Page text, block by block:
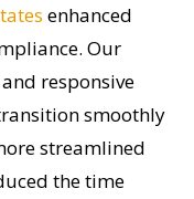
enhanced
Our
responsive
smoothly
streamlined
the time